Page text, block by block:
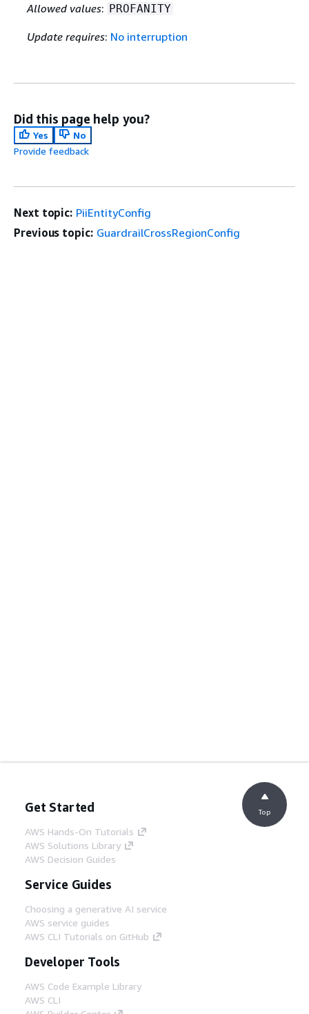
Allowed values: PROFANITY
Update requires: No interruption
Did this page help you?
Yes
No
Provide feedback
Next topic: PiiEntityConfig
Previous topic: GuardrailCrossRegionConfig
Get Started
AWS Hands-On Tutorials
AWS Solutions Library
AWS Decision Guides
Service Guides
Choosing a generative AI service
AWS service guides
AWS CLI Tutorials on GitHub
Developer Tools
AWS Code Example Library
AWS CLI
Top